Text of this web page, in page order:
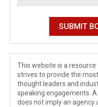
This website is a
strives to provide the
thought leaders and
speaking engagements.
does not imply an